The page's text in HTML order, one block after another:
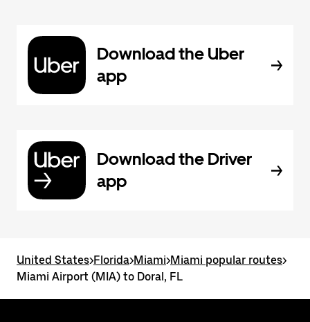
Download the Uber
app
Download the Driver
app
United States>Florida>Miami>Miami popular routes>
Miami Airport (MIA) to Doral, FL